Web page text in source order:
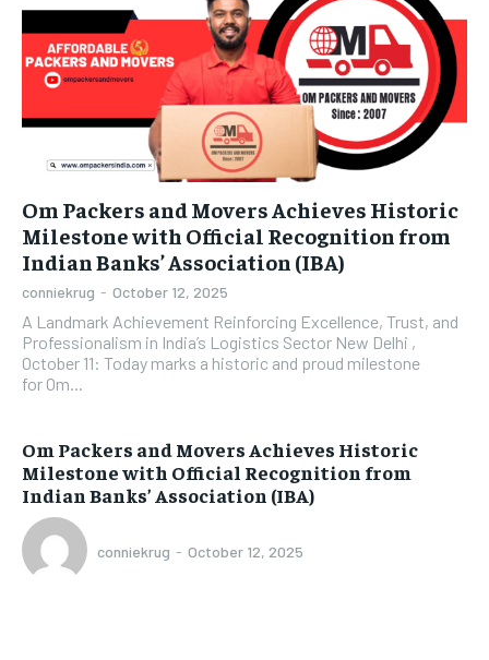
Om Packers and Movers Achieves Historic
Milestone with Official Recognition from
Indian Banks’ Association (IBA)
conniekrug - October 12, 2025
A Landmark Achievement Reinforcing Excellence, Trust, and
Professionalism in India’s Logistics Sector New Delhi ,
October 11: Today marks a historic and proud milestone
for Om...
Om Packers and Movers Achieves Historic
Milestone with Official Recognition from
Indian Banks’ Association (IBA)
conniekrug - October 12, 2025